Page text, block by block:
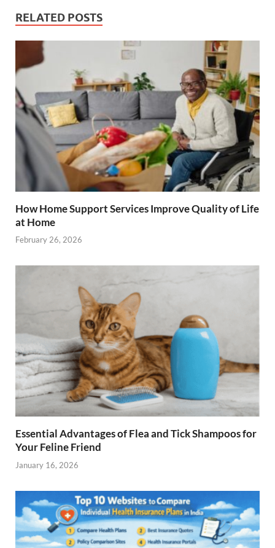
RELATED POSTS
How Home Support Services Improve Quality of Life
at Home
February 26, 2026
Essential Advantages of Flea and Tick Shampoos for
Your Feline Friend
January 16, 2026